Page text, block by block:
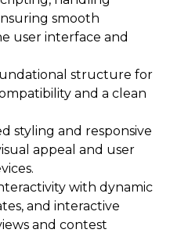
smooth
user interface and
structure for
and a clean
styling and responsive
appeal and user
with dynamic
and interactive
and contest